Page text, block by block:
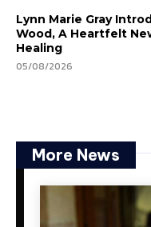
Lynn Marie Gray
Wood, A Heartfelt
Healing
05/08/2026
More News